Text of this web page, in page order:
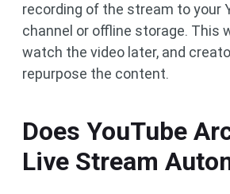
recording of the stream to your
channel or offline storage. This
watch the video later, and
repurpose the content.
Does YouTube
Live Stream